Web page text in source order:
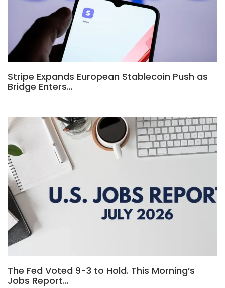
Stripe Expands European Stablecoin Push as
Bridge Enters…
The Fed Voted 9-3 to Hold. This Morning’s
Jobs Report…